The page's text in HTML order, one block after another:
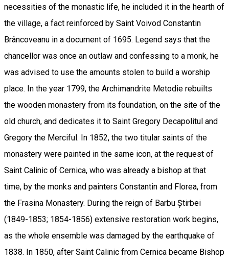
necessities of the monastic life, he included it in the hearth of
the village, a fact reinforced by Saint Voivod Constantin
Brâncoveanu in a document of 1695. Legend says that the
chancellor was once an outlaw and confessing to a monk, he
was advised to use the amounts stolen to build a worship
place. In the year 1799, the Archimandrite Metodie rebuilts
the wooden monastery from its foundation, on the site of the
old church, and dedicates it to Saint Gregory Decapolitul and
Gregory the Merciful. In 1852, the two titular saints of the
monastery were painted in the same icon, at the request of
Saint Calinic of Cernica, who was already a bishop at that
time, by the monks and painters Constantin and Florea, from
the Frasina Monastery. During the reign of Barbu Știrbei
(1849-1853; 1854-1856) extensive restoration work begins,
as the whole ensemble was damaged by the earthquake of
1838. In 1850, after Saint Calinic from Cernica became Bishop